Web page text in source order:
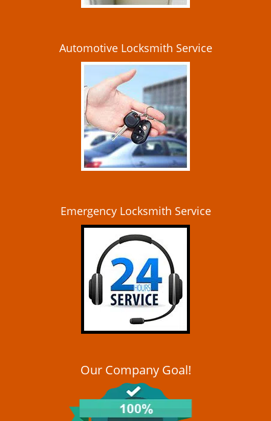
Automotive Locksmith Service
Emergency Locksmith Service
Our Company Goal!